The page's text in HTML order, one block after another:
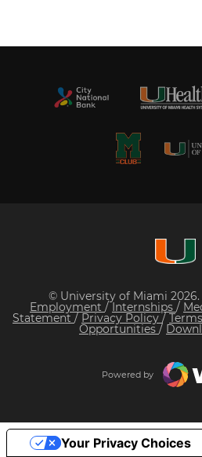
© University of Miami
Employment /Internships /
Statement / Privacy Policy/
Opportunities /
Powered by
Your Privacy Choices